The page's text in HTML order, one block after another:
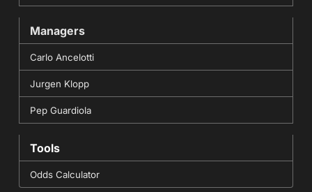
Managers
Carlo Ancelotti
Jurgen Klopp
Pep Guardiola
Tools
Odds Calculator